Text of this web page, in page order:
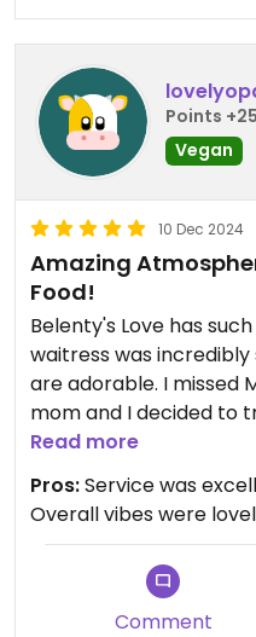
Points +25
Vegan
10 Dec 2024
Amazing
Food!
Belenty's Love has
waitress was
are adorable. I missed
mom and I decided to
The food-- oh my
and avocado salsa
black bean dip as well.
My mom tried the
barbacoa tacos! Both
preferred the
Read more
Pros:Service was
Overall vibes were
Comment